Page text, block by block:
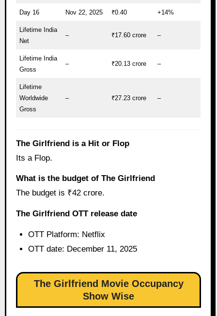
Day 16 Nov 22, 2025 ₹0.40 +14%
Lifetime India
Net
– ₹17.60 crore –
Lifetime India
Gross
– ₹20.13 crore –
Lifetime
Worldwide
Gross
– ₹27.23 crore –
The Girlfriend is a Hit or Flop
Its a Flop.
What is the budget of The Girlfriend
The budget is ₹42 crore.
The Girlfriend OTT release date
OTT Platform: Netflix
OTT date: December 11, 2025
The Girlfriend Movie Occupancy
Show Wise